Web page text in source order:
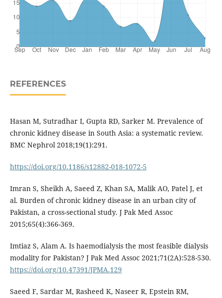
REFERENCES
Hasan M, Sutradhar I, Gupta RD, Sarker M. Prevalence of
chronic kidney disease in South Asia: a systematic review.
BMC Nephrol 2018;19(1):291.
https://doi.org/10.1186/s12882-018-1072-5
Imran S, Sheikh A, Saeed Z, Khan SA, Malik AO, Patel J, et
al. Burden of chronic kidney disease in an urban city of
Pakistan, a cross-sectional study. J Pak Med Assoc
2015;65(4):366-369.
Imtiaz S, Alam A. Is haemodialysis the most feasible dialysis
modality for Pakistan? J Pak Med Assoc 2021;71(2A):528-530.
https://doi.org/10.47391/JPMA.129
Saeed F, Sardar M, Rasheed K, Naseer R, Epstein RM,